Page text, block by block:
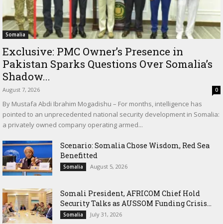
Somalia
Exclusive: PMC Owner’s Presence in
Pakistan Sparks Questions Over Somalia’s
Shadow...
August 7, 2026 0
By Mustafa Abdi Ibrahim Mogadishu – For months, intelligence has
pointed to an unprecedented national security development in Somalia:
a privately owned company operating armed...
Scenario: Somalia Chose Wisdom, Red Sea
Benefitted
Somalia August 5, 2026
Somali President, AFRICOM Chief Hold
Security Talks as AUSSOM Funding Crisis...
Somalia July 31, 2026